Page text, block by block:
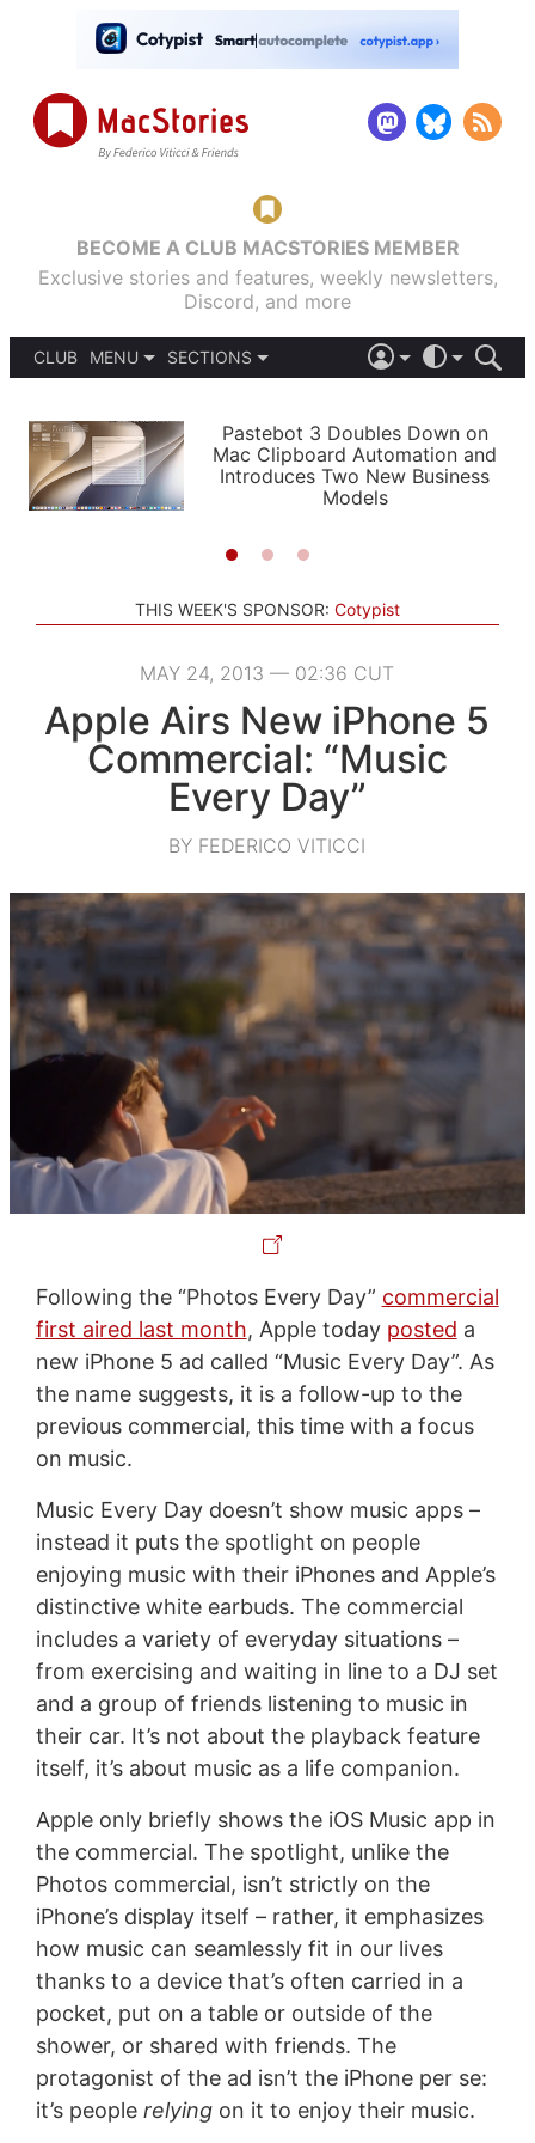
BECOME A CLUB MACSTORIES MEMBER
Exclusive stories and features, weekly newsletters,
Discord, and more
CLUB
MENU
PODCASTS
SHORTCUTS
SETUPS
SECTIONS
APPS
STORIES
LIGHT
AUTOMATIC
Pastebot 3 Doubles Down on
Mac Clipboard Automation and
Introduces Two New Business
Models
THIS WEEK'S SPONSOR: Cotypist
MAY 24, 2013 — 02:36 CUT
Apple Airs New iPhone 5
Commercial: “Music
Every Day”
BY FEDERICO VITICCI
Following the “Photos Every Day” commercial
first aired last month, Apple today posted a
new iPhone 5 ad called “Music Every Day”. As
the name suggests, it is a follow-up to the
previous commercial, this time with a focus
on music.
Music Every Day doesn’t show music apps –
instead it puts the spotlight on people
enjoying music with their iPhones and Apple’s
distinctive white earbuds. The commercial
includes a variety of everyday situations –
from exercising and waiting in line to a DJ set
and a group of friends listening to music in
their car. It’s not about the playback feature
itself, it’s about music as a life companion.
Apple only briefly shows the iOS Music app in
the commercial. The spotlight, unlike the
Photos commercial, isn’t strictly on the
iPhone’s display itself – rather, it emphasizes
how music can seamlessly fit in our lives
thanks to a device that’s often carried in a
pocket, put on a table or outside of the
shower, or shared with friends. The
protagonist of the ad isn’t the iPhone per se:
it’s people relyingon it to enjoy their music.